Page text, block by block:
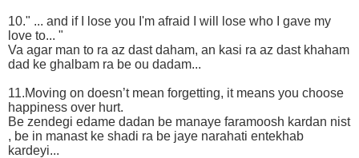
10." ... and if I lose you I'm afraid I will lose who I gave my
love to... "
Va agar man to ra az dast daham, an kasi ra az dast khaham
dad ke ghalbam ra be ou dadam...
11.Moving on doesn’t mean forgetting, it means you choose
happiness over hurt.
Be zendegi edame dadan be manaye faramoosh kardan nist
, be in manast ke shadi ra be jaye narahati entekhab
kardeyi...